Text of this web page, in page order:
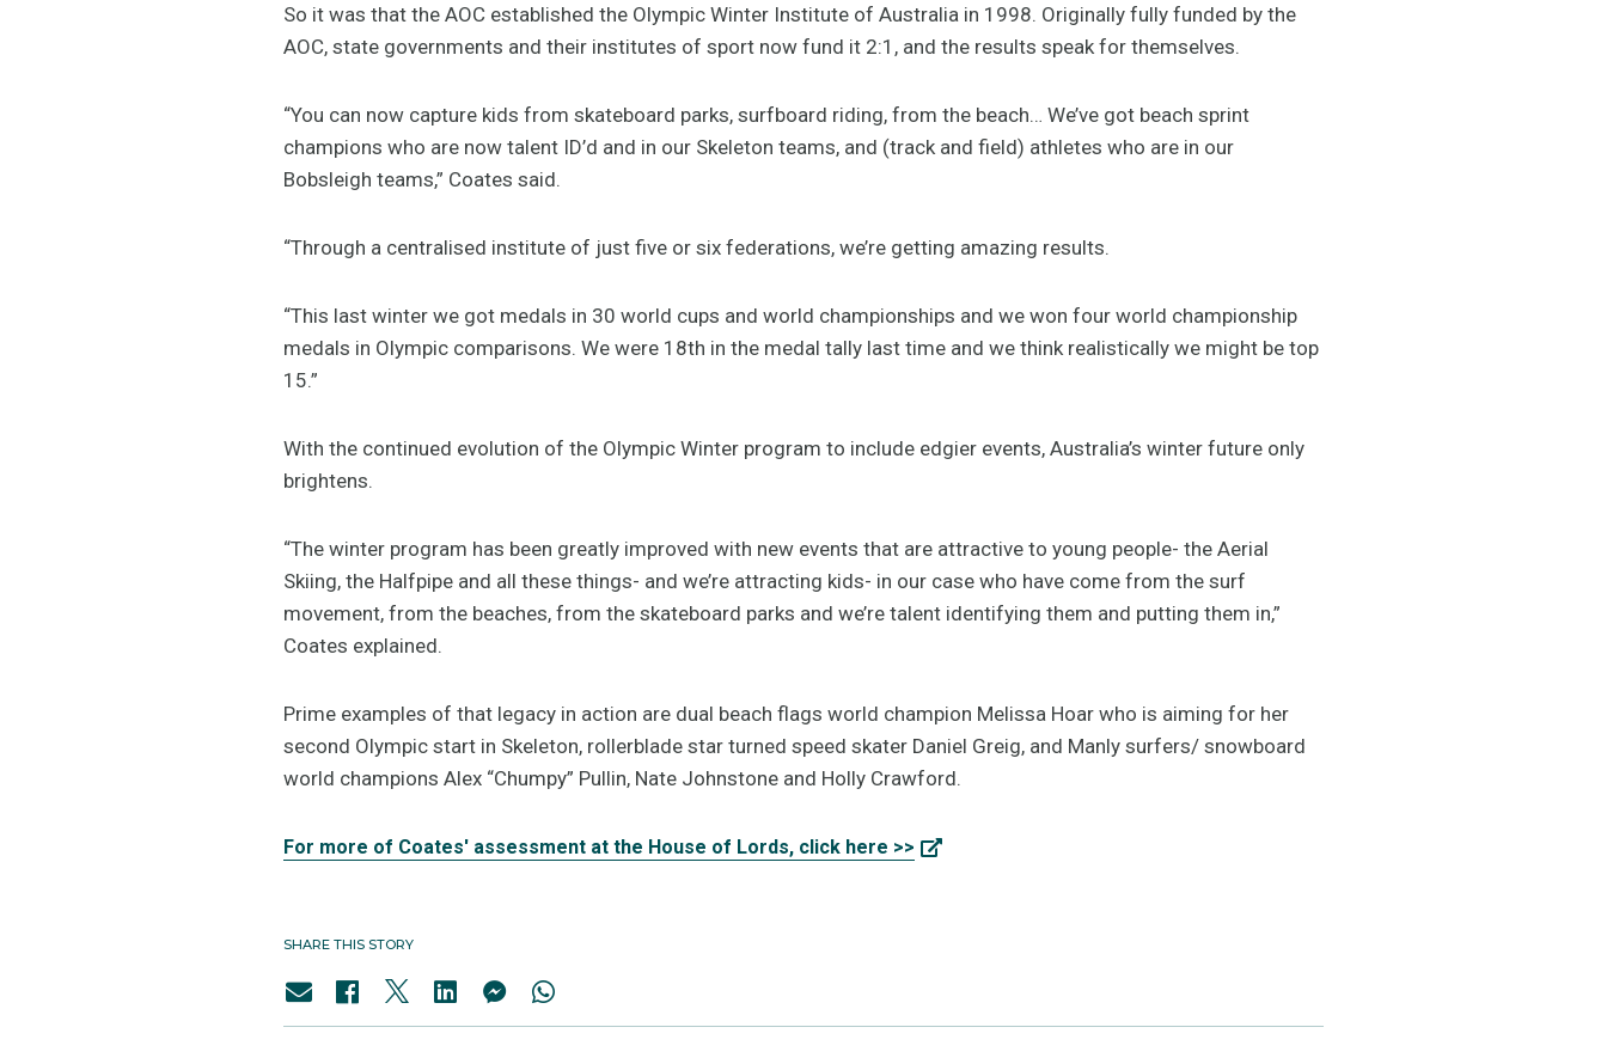
So it was that the AOC established the Olympic Winter Institute of Australia in 1998. Originally fully funded by the
AOC, state governments and their institutes of sport now fund it 2:1, and the results speak for themselves.
“You can now capture kids from skateboard parks, surfboard riding, from the beach… We’ve got beach sprint
champions who are now talent ID’d and in our Skeleton teams, and (track and field) athletes who are in our
Bobsleigh teams,” Coates said.
“Through a centralised institute of just five or six federations, we’re getting amazing results.
“This last winter we got medals in 30 world cups and world championships and we won four world championship
medals in Olympic comparisons. We were 18th in the medal tally last time and we think realistically we might be top
15.”
With the continued evolution of the Olympic Winter program to include edgier events, Australia’s winter future only
brightens.
“The winter program has been greatly improved with new events that are attractive to young people- the Aerial
Skiing, the Halfpipe and all these things- and we’re attracting kids- in our case who have come from the surf
movement, from the beaches, from the skateboard parks and we’re talent identifying them and putting them in,”
Coates explained.
Prime examples of that legacy in action are dual beach flags world champion Melissa Hoar who is aiming for her
second Olympic start in Skeleton, rollerblade star turned speed skater Daniel Greig, and Manly surfers/ snowboard
world champions Alex “Chumpy” Pullin, Nate Johnstone and Holly Crawford.
For more of Coates' assessment at the House of Lords, click here >>
SHARE THIS STORY